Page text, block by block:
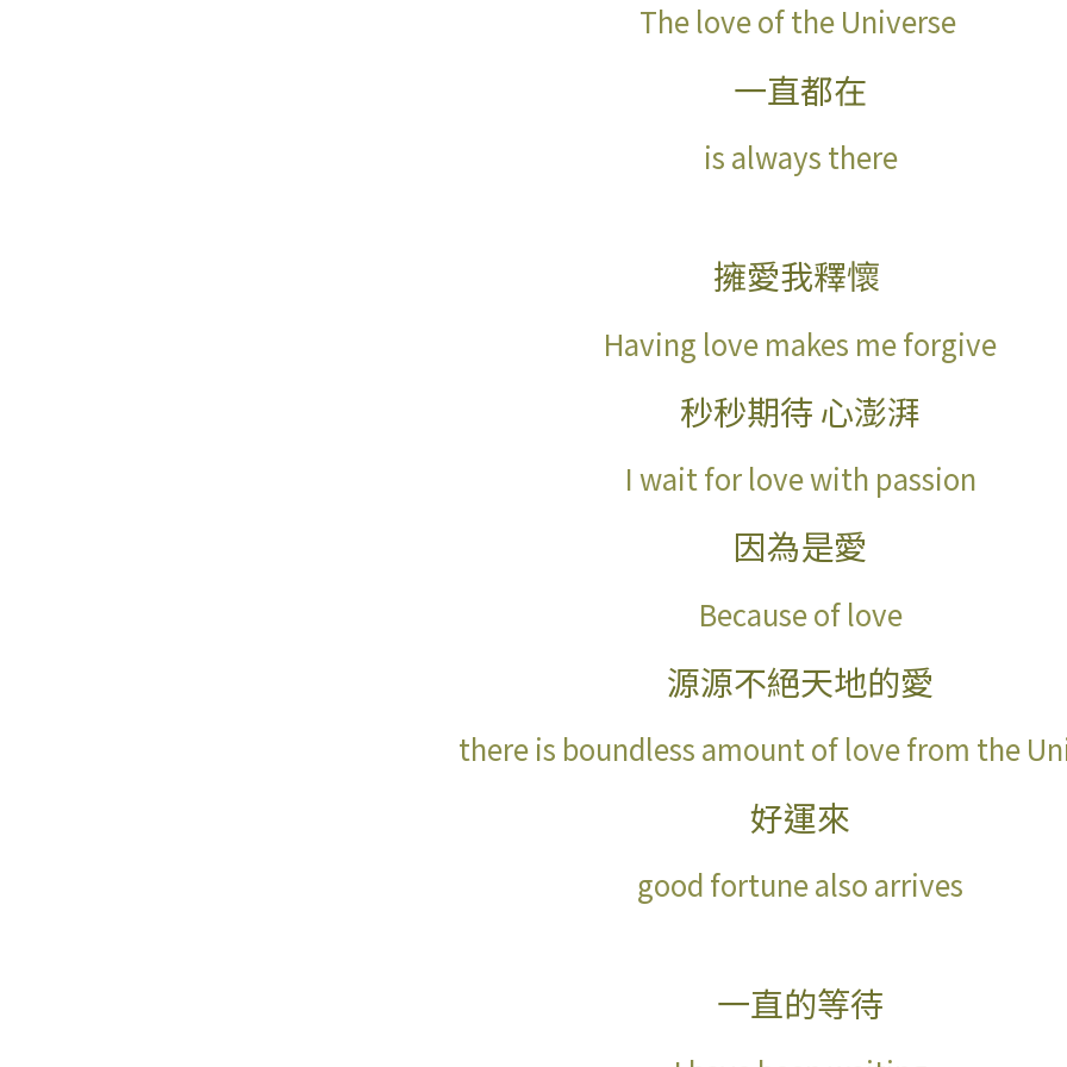
The love of the Universe
一直都在
is always there
擁愛我釋懷
Having love makes me forgive
秒秒期待 心澎湃
I wait for love with passion
因為是愛
Because of love
源源不絕天地的愛
there is boundless amount of love from the
好運來
good fortune also arrives
一直的等待